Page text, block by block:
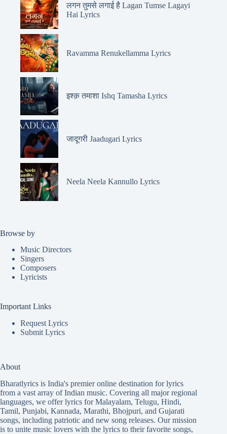
लगन तुमसे लगाई है Lagan Tumse Lagayi
Hai Lyrics
Ravamma Renukellamma Lyrics
इश्क़ तमाशा Ishq Tamasha Lyrics
जादूगरी Jaadugari Lyrics
Neela Neela Kannullo Lyrics
Browse by
Music Directors
Singers
Composers
Lyricists
Important Links
Request Lyrics
Submit Lyrics
About
Bharatlyrics is India's premier online destination for lyrics
from a vast array of Indian music. Covering all major regional
languages, we offer lyrics forMalayalam, Telugu, Hindi,
Tamil, Punjabi, Kannada, Marathi, Bhojpuri, and Gujarati
songs, including patriotic and new song releases. Our mission
is to unite music lovers with the lyrics to their favorite songs,